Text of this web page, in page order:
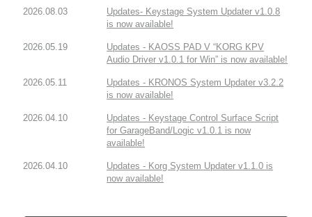
2026.08.03
Updates- Keystage System Updater v1.0.8
is now available!
2026.05.19
Updates - KAOSS PAD V “KORG KPV
Audio Driver v1.0.1 for Win” is now available!
2026.05.11
Updates - KRONOS System Updater v3.2.2
is now available!
2026.04.10
Updates - Keystage Control Surface Script
for GarageBand/Logic v1.0.1 is now
available!
2026.04.10
Updates - Korg System Updater v1.1.0 is
now available!